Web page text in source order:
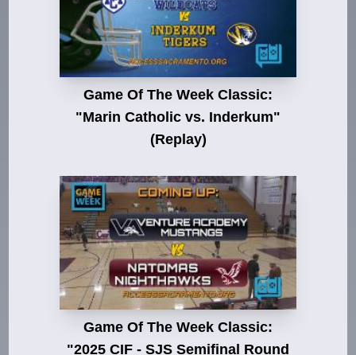
Game Of The Week Classic:
"Marin Catholic vs. Inderkum"
(Replay)
Game Of The Week Classic:
"2025 CIF - SJS Semifinal Round